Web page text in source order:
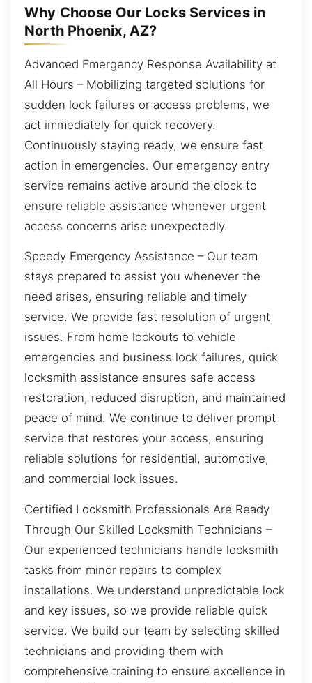
Why Choose Our Locks Services in
North Phoenix, AZ?
Advanced Emergency Response Availability at
All Hours – Mobilizing targeted solutions for
sudden lock failures or access problems, we
act immediately for quick recovery.
Continuously staying ready, we ensure fast
action in emergencies. Our emergency entry
service remains active around the clock to
ensure reliable assistance whenever urgent
access concerns arise unexpectedly.
Speedy Emergency Assistance – Our team
stays prepared to assist you whenever the
need arises, ensuring reliable and timely
service. We provide fast resolution of urgent
issues. From home lockouts to vehicle
emergencies and business lock failures, quick
locksmith assistance ensures safe access
restoration, reduced disruption, and maintained
peace of mind. We continue to deliver prompt
service that restores your access, ensuring
reliable solutions for residential, automotive,
and commercial lock issues.
Certified Locksmith Professionals Are Ready
Through Our Skilled Locksmith Technicians –
Our experienced technicians handle locksmith
tasks from minor repairs to complex
installations. We understand unpredictable lock
and key issues, so we provide reliable quick
service. We build our team by selecting skilled
technicians and providing them with
comprehensive training to ensure excellence in